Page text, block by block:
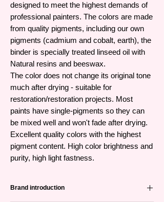
designed to meet the highest demands of
professional painters. The colors are made
from quality pigments, including our own
pigments (cadmium and cobalt, earth), the
binder is specially treated linseed oil with
Natural resins and beeswax.
The color does not change its original tone
much after drying - suitable for
restoration/restoration projects. Most
paints have single-pigments so they can
be mixed well and won't fade after drying.
Excellent quality colors with the highest
pigment content. High color brightness and
purity, high light fastness.
Brand introduction